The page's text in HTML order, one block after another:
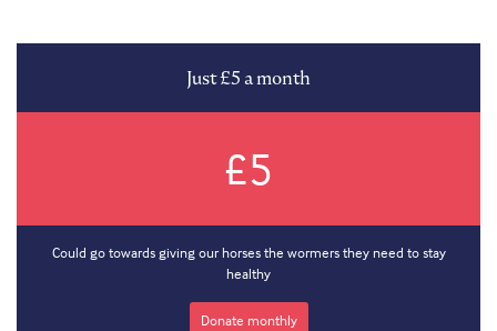
Just £5 a month
£5
Could go towards giving our horses the wormers they need to stay
healthy
Donate monthly